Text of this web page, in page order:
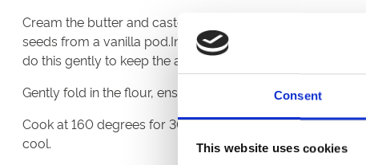
Consent
This website uses cookies
Cream the butter and caster sugar together in a bowl.
seeds from a vanilla pod.In a separate bowl, whip the
do this gently to keep the air in the mixture.
Gently fold in the flour, ensuring not too brisk as this will
Cook at 160 degrees for 30 minutes in a buttered and
cool.